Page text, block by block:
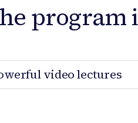
program
video lectures